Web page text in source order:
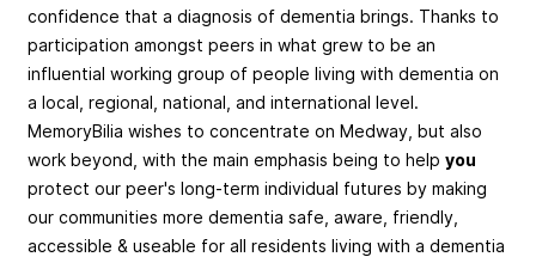
confidence that a diagnosis of dementia brings. Thanks to
participation amongst peers in what grew to be an
influential working group of people living with dementia on
a local, regional, national, and international level.
MemoryBilia wishes to concentrate on Medway, but also
work beyond, with the main emphasis being to help you
protect our peer's long-term individual futures by making
our communities more dementia safe, aware, friendly,
accessible & useable for all residents living with a dementia